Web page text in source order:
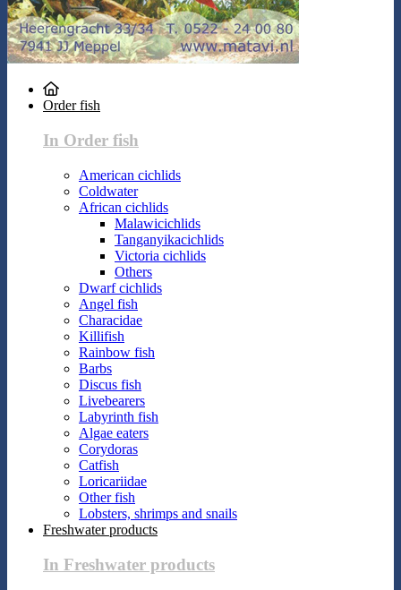
Order fish
In Order fish
American cichlids
Coldwater
African cichlids
Malawicichlids
Tanganyikacichlids
Victoria cichlids
Others
Dwarf cichlids
Angel fish
Characidae
Killifish
Rainbow fish
Barbs
Discus fish
Livebearers
Labyrinth fish
Algae eaters
Corydoras
Catfish
Loricariidae
Other fish
Lobsters, shrimps and snails
Freshwater products
In Freshwater products